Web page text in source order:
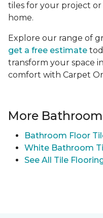
tiles for your project
home.
Explore our range of
get a free estimate
transform your space
comfort with Carpet
More
Bathroom Floor
White Bathroom
See All Tile